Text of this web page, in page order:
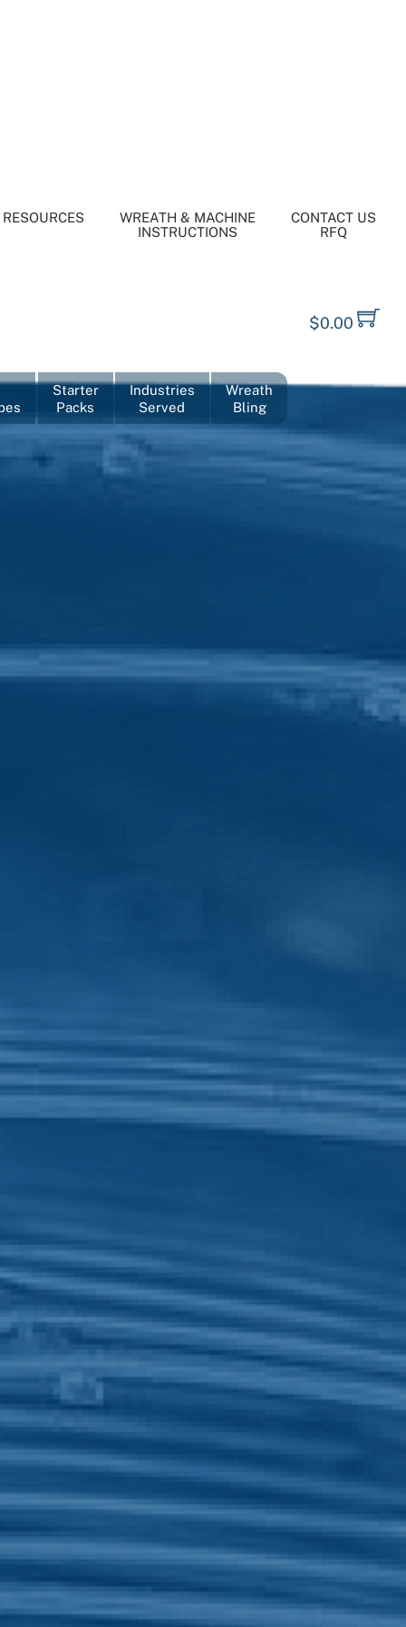
RESOURCES
WREATH & MACHINE
INSTRUCTIONS
CONTACT US
RFQ
$0.00
Starter
Packs
Industries
Served
Wreath
Bling